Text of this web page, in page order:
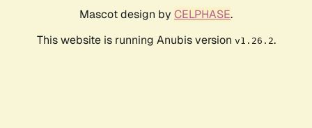
Mascot design by CELPHASE.
This website is running Anubis version v1.26.2.